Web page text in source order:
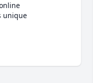
unique